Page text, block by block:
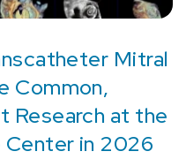
Mitral
Common,
Research at the
Center in 2026